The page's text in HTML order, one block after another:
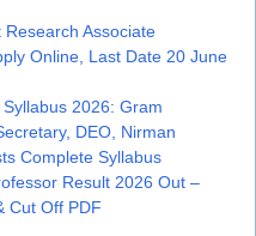
Associate
Online, Last Date 20 June
2026: Gram
DEO, Nirman
Complete Syllabus
Result 2026 Out –
Cut Off PDF